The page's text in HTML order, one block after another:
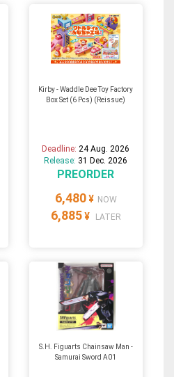
Kirby - Waddle Dee Toy Factory
Box Set (6 Pcs) (Reissue)
Deadline:24 Aug. 2026
Release: 31 Dec. 2026
PREORDER
6,480 ¥ NOW
6,885 ¥ LATER
S.H. Figuarts Chainsaw Man -
Samurai Sword A01